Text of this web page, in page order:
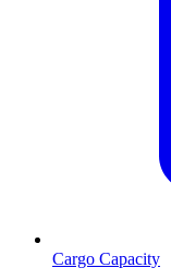
Cargo Capacity